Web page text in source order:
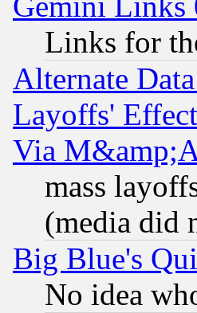
Links for
Alternate
Layoffs'
Via
mass
(media did
Big Blue's
No idea